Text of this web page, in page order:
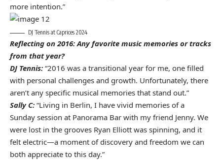
more intention.”
DJ Tennis at Caprices 2024
Reflecting on 2016: Any favorite music memories or tracks
from that year?
DJ Tennis: “2016 was a transitional year for me, one filled
with personal challenges and growth. Unfortunately, there
aren’t any specific musical memories that stand out.”
Sally C: “Living in Berlin, I have vivid memories of a
Sunday session at Panorama Bar with my friend Jenny. We
were lost in the grooves Ryan Elliott was spinning, and it
felt electric—a moment of discovery and freedom we can
both appreciate to this day.”